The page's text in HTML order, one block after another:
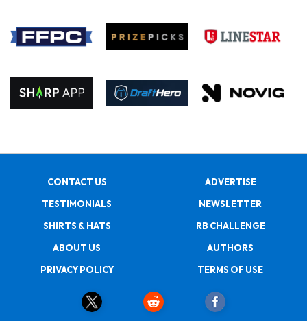
CONTACT US
ADVERTISE
TESTIMONIALS
NEWSLETTER
SHIRTS & HATS
RB CHALLENGE
ABOUT US
AUTHORS
PRIVACY POLICY
TERMS OF USE